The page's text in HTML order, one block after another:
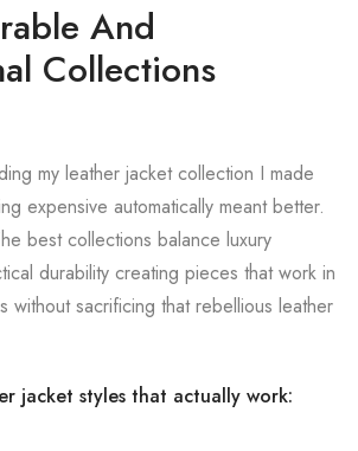
And
Collections
my leather jacket collection I made
expensive automatically meant better.
best collections balance luxury
durability creating pieces that work in
without sacrificing that rebellious leather
jacket styles that actually work: